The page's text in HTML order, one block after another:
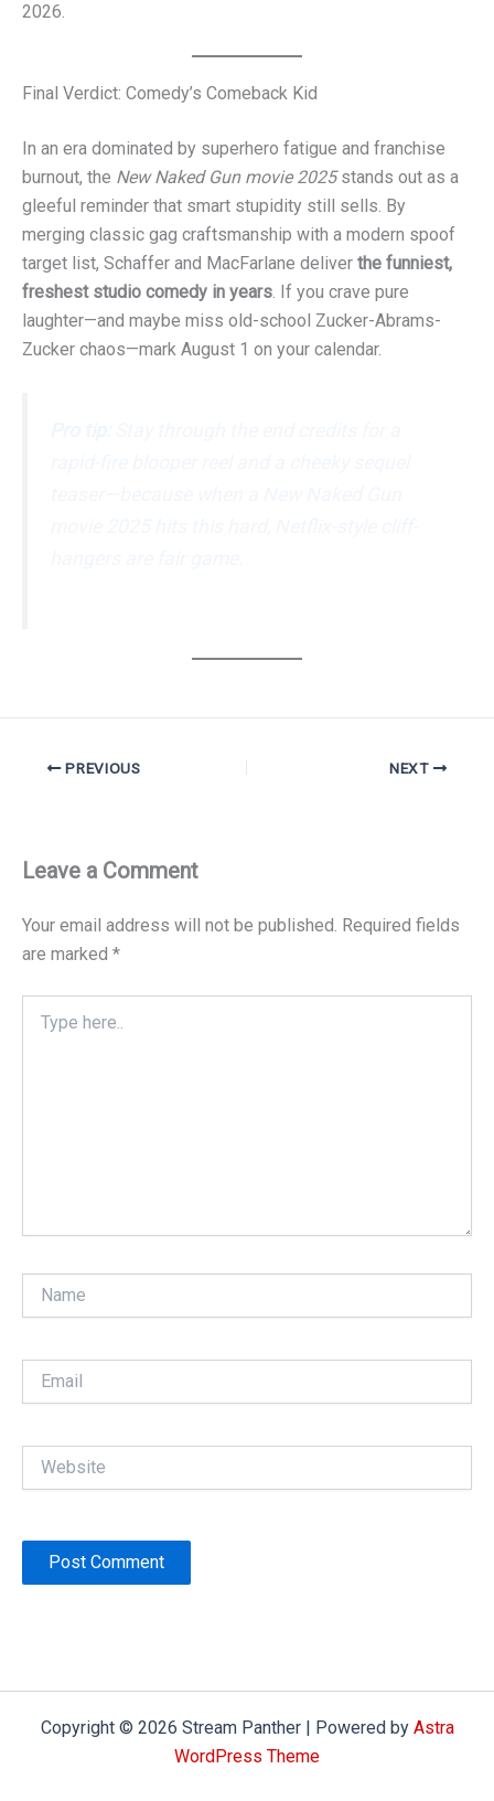
2026.
Final Verdict: Comedy’s Comeback Kid
In an era dominated by superhero fatigue and franchise
burnout, the New Naked Gun movie 2025stands out as a
gleeful reminder that smart stupidity still sells. By
merging classic gag craftsmanship with a modern spoof
target list, Schaffer and MacFarlane deliver the funniest,
freshest studio comedy in years. If you crave pure
laughter—and maybe miss old-school Zucker-Abrams-
Zucker chaos—mark August 1 on your calendar.
PREVIOUS NEXT
Leave a Comment
Your email address will not be published. Required fields
are marked *
here..
Copyright © 2026 Stream Panther | Powered by Astra
WordPress Theme